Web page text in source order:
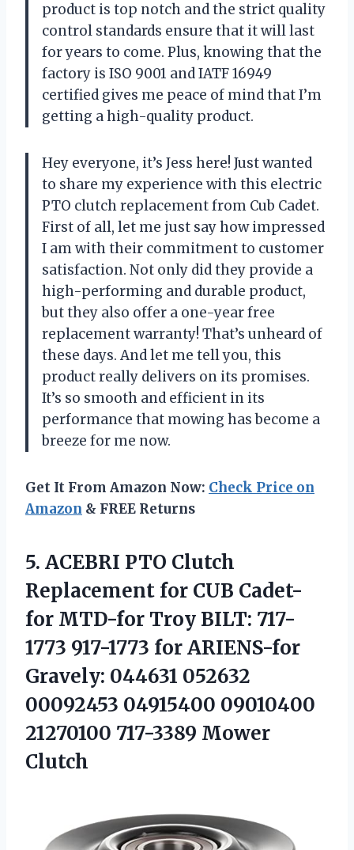
product is top notch and the strict quality
control standards ensure that it will last
for years to come. Plus, knowing that the
factory is ISO 9001 and IATF 16949
certified gives me peace of mind that I’m
getting a high-quality product.
Hey everyone, it’s Jess here! Just wanted
to share my experience with this electric
PTO clutch replacement from Cub Cadet.
First of all, let me just say how impressed
I am with their commitment to customer
satisfaction. Not only did they provide a
high-performing and durable product,
but they also offer a one-year free
replacement warranty! That’s unheard of
these days. And let me tell you, this
product really delivers on its promises.
It’s so smooth and efficient in its
performance that mowing has become a
breeze for me now.
Get It From Amazon Now: Check Price on
Amazon & FREE Returns
5. ACEBRI PTO Clutch
Replacement for CUB Cadet-
for MTD-for Troy BILT: 717-
1773 917-1773 for ARIENS-for
Gravely: 044631 052632
00092453 04915400 09010400
21270100 717-3389 Mower
Clutch